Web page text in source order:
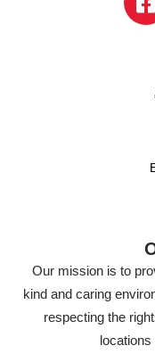
Our mission is to
kind and caring
respecting the
locations